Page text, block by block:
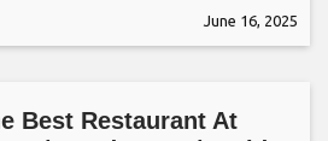
June 16, 2025
Best Restaurant At